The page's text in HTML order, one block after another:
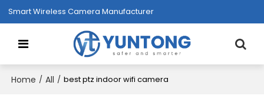
Smart Wireless Camera Manufacturer
Home / All / best ptz indoor wifi camera